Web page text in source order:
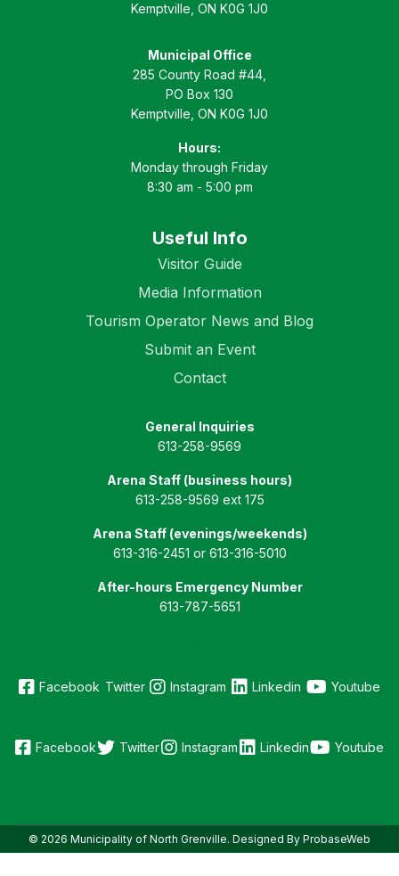
Kemptville, ON K0G 1J0
Municipal Office
285 County Road #44,
PO Box 130
Kemptville, ON K0G 1J0
Hours:
Monday through Friday
8:30 am - 5:00 pm
Useful Info
Visitor Guide
Media Information
Tourism Operator News and Blog
Submit an Event
Contact
General Inquiries
613-258-9569
Arena Staff (business hours)
613-258-9569 ext 175
Arena Staff (evenings/weekends)
613-316-2451 or 613-316-5010
After-hours Emergency Number
613-787-5651
Facebook Twitter Instagram Linkedin Youtube
Facebook Twitter Instagram Linkedin Youtube
© 2026 Municipality of North Grenville. Designed By ProbaseWeb